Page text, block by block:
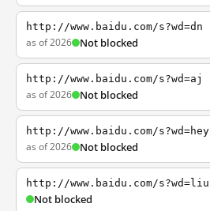
http://www.baidu.com/s?wd=dn
as of 2026 Not blocked
http://www.baidu.com/s?wd=aj
as of 2026 Not blocked
http://www.baidu.com/s?wd=hey
as of 2026 Not blocked
http://www.baidu.com/s?wd=liu
Not blocked